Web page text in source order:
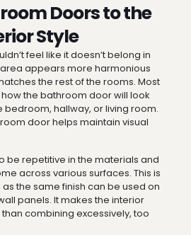
Doors to the
Style
feel like it doesn’t belong in
appears more harmonious
the rest of the rooms. Most
the bathroom door will look
bedroom, hallway, or living room.
door helps maintain visual
be repetitive in the materials and
across various surfaces. This is
the same finish can be used on
panels. It makes the interior
combining excessively, too